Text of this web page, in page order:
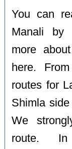
You can
Manali by
more about
here.
routes for
Shimla
We
route.